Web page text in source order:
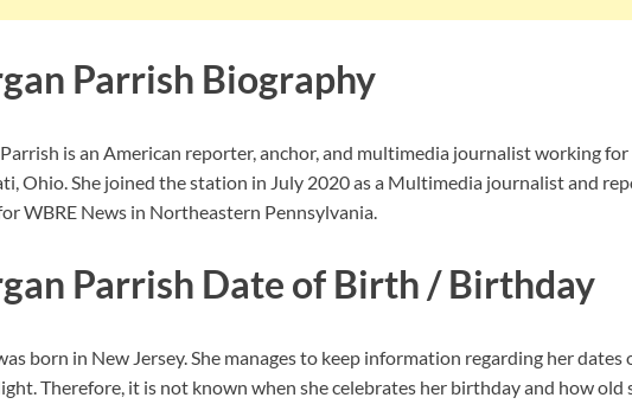
Parrish Biography
is an American reporter, anchor, and multimedia journalist working
Ohio. She joined the station in July 2020 as a Multimedia journalist and
WBRE News in Northeastern Pennsylvania.
Parrish Date of Birth / Birthday
born in New Jersey. She manages to keep information regarding her dates
Therefore, it is not known when she celebrates her birthday and how old